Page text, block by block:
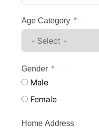
Age Category
Gender
Male
Female
Home Address